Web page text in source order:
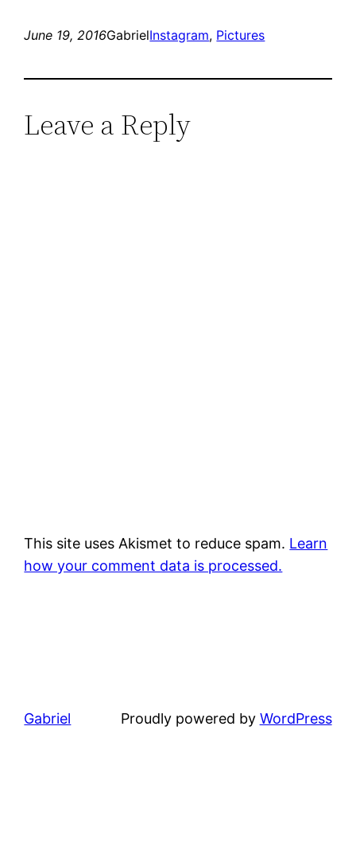
June 19, 2016GabrielInstagram, Pictures
Leave a Reply
This site uses Akismet to reduce spam. Learn
how your comment data is processed.
Gabriel Proudly powered by WordPress